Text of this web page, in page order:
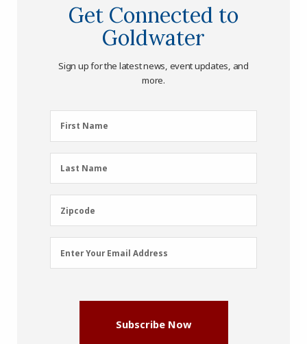
Get Connected to
Goldwater
Sign up for the latest news, event updates, and
more.
First
Name
First Name
Last
Name
Last Name
Zipcode
Zipcode
Email
Address
Enter Your Email Address
Subscribe Now